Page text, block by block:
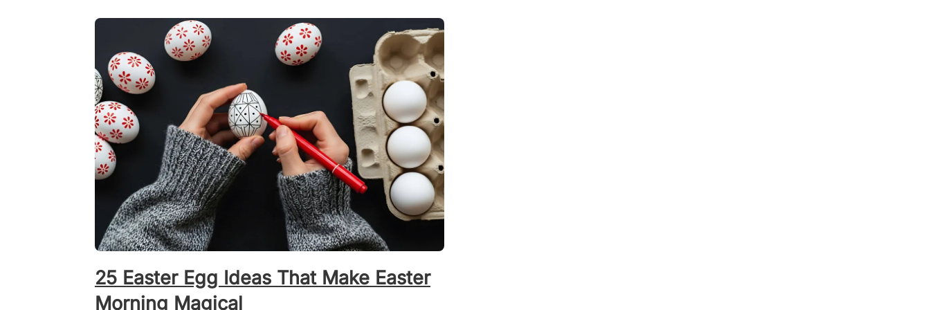
25 Easter Egg Ideas That Make Easter
Morning Magical